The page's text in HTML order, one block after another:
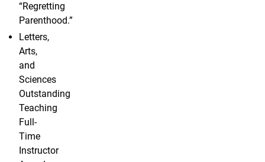
“Regretting
Parenthood.”
Letters,
Arts,
and
Sciences
Outstanding
Teaching
Full-
Time
Instructor